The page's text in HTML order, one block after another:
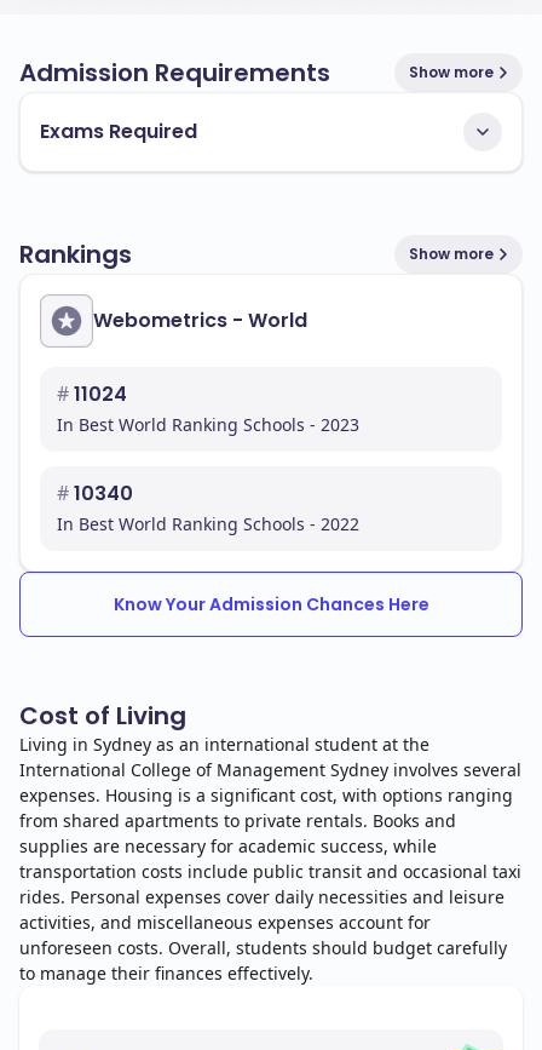
Admission Requirements Show more
Exams Required
Rankings Show more
Webometrics - World
#11024
In Best World Ranking Schools - 2023
#10340
In Best World Ranking Schools - 2022
Know Your Admission Chances Here
Cost of Living
Living in Sydney as an international student at the
International College of Management Sydney involves several
expenses. Housing is a significant cost, with options ranging
from shared apartments to private rentals. Books and
supplies are necessary for academic success, while
transportation costs include public transit and occasional taxi
rides. Personal expenses cover daily necessities and leisure
activities, and miscellaneous expenses account for
unforeseen costs. Overall, students should budget carefully
to manage their finances effectively.